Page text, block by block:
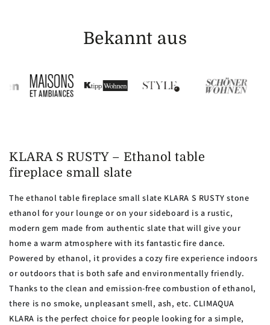
Bekannt aus
KLARA S RUSTY – Ethanol table
fireplace small slate
The ethanol table fireplace small slate KLARA S RUSTY stone
ethanol for your lounge or on your sideboard is a rustic,
modern gem made from authentic slate that will give your
home a warm atmosphere with its fantastic fire dance.
Powered by ethanol, it provides a cozy fire experience indoors
or outdoors that is both safe and environmentally friendly.
Thanks to the clean and emission-free combustion of ethanol,
there is no smoke, unpleasant smell, ash, etc. CLIMAQUA
KLARA is the perfect choice for people looking for a simple,